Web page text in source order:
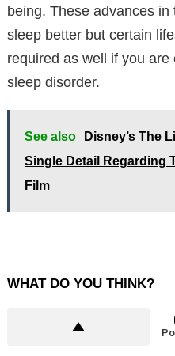
being. These advances
sleep better but certain
required as well if you
sleep disorder.
See also
Disney’s The
Single Detail Regarding
Film
WHAT DO YOU THINK?